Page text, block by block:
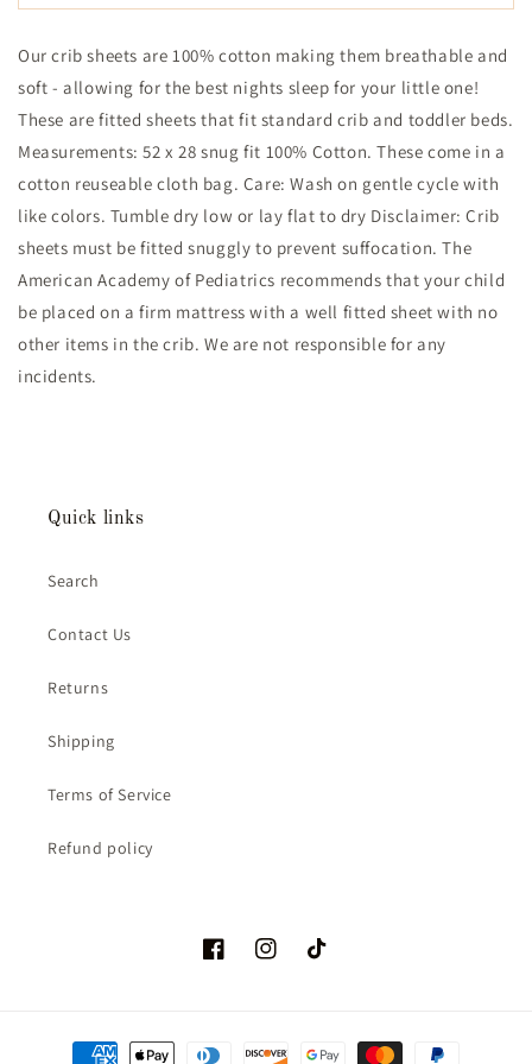
Ranch
Gauze
Crib
Ranch
Gauze
Crib
Our crib sheets are 100% cotton making them breathable and
soft - allowing for the best nights sleep for your little one!
These are fitted sheets that fit standard crib and toddler beds.
Measurements: 52 x 28 snug fit 100% Cotton. These come in a
cotton reuseable cloth bag. Care: Wash on gentle cycle with
like colors. Tumble dry low or lay flat to dry Disclaimer: Crib
sheets must be fitted snuggly to prevent suffocation. The
American Academy of Pediatrics recommends that your child
be placed on a firm mattress with a well fitted sheet with no
other items in the crib. We are not responsible for any
incidents.
Quick links
Search
Contact Us
Returns
Shipping
Terms of Service
Refund policy
FacebookInstagramTikTok
Payment